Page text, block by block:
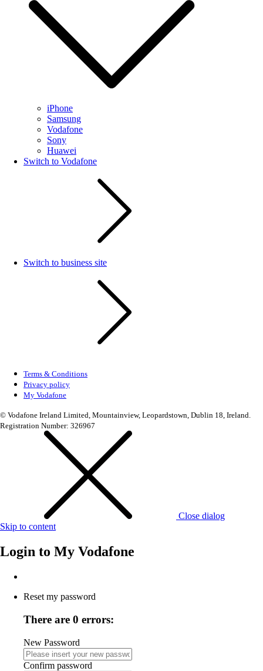
iPhone
Samsung
Vodafone
Sony
Huawei
Switch to Vodafone
Switch to business site
Terms & Conditions
Privacy policy
My Vodafone
© Vodafone Ireland Limited, Mountainview, Leopardstown, Dublin 18, Ireland.
Registration Number: 326967
Close dialog
Skip to content
Login to My Vodafone
Reset my password
There are 0 errors:
New Password
Confirm password